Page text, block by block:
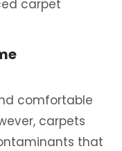
carpet
comfortable
carpets
that